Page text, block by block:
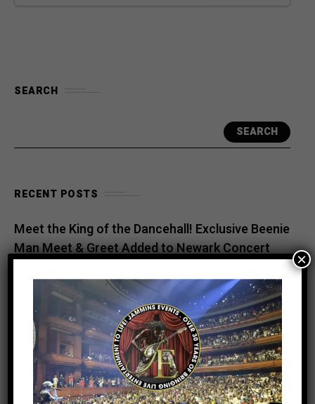
SEARCH
SEARCH
RECENT POSTS
Meet the King of the Dancehall! Exclusive Beenie
Man Meet & Greet Added to Newark Concert
Hammond & Kes The Band Are Almost Ready to
Take Over Atlanta
Beenie Man Electrifies Reggae Land 2026 in the
UK with an Unforgettable Performance
Rising Star NESTA Joins Beres Hammond &
Beenie Man for Reggae In Action in Connecticut
×